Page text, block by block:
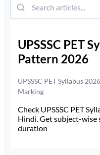
UPSSSC PET
Pattern 2026
UPSSSC PET Syllabus
Marking
Check UPSSSC PET
Hindi. Get subject-wise
duration